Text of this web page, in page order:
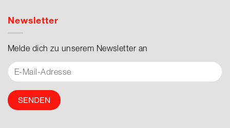
Newsletter
Melde dich zu unserem Newsletter an